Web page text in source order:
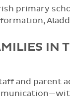
primary
organise,
day to
forms.